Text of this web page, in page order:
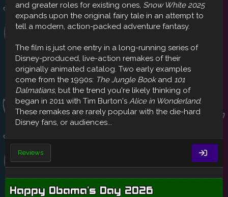
and greater roles for existing ones, Snow White 2025
expands upon the original fairy tale in an attempt to
tell a modern, action-packed adventure fantasy.
The film is just one entry in a long-running series of
Disney-produced, live-action remakes of their
originally animated catalog. Two early examples
come from the 1990s: The Jungle Bookand 101
Dalmatians, but the trend you're likely thinking of
began in 2011 with Tim Burton's Alice in Wonderland.
These remakes are rarely popular with the die-hard
Disney fans, or audiences...
Reviews
Happy Obama's Day 2026